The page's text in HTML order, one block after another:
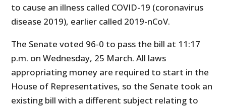
to cause an illness called COVID-19 (coronavirus
disease 2019), earlier called 2019-nCoV.
The Senate voted 96-0 to pass the bill at 11:17
p.m. on Wednesday, 25 March. All laws
appropriating money are required to start in the
House of Representatives, so the Senate took an
existing bill with a different subject relating to